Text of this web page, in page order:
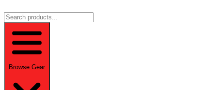
Browse Gear